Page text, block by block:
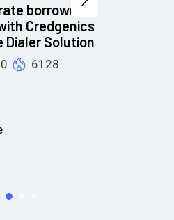
borrower
Credgenics
Dialer Solution
0 6128